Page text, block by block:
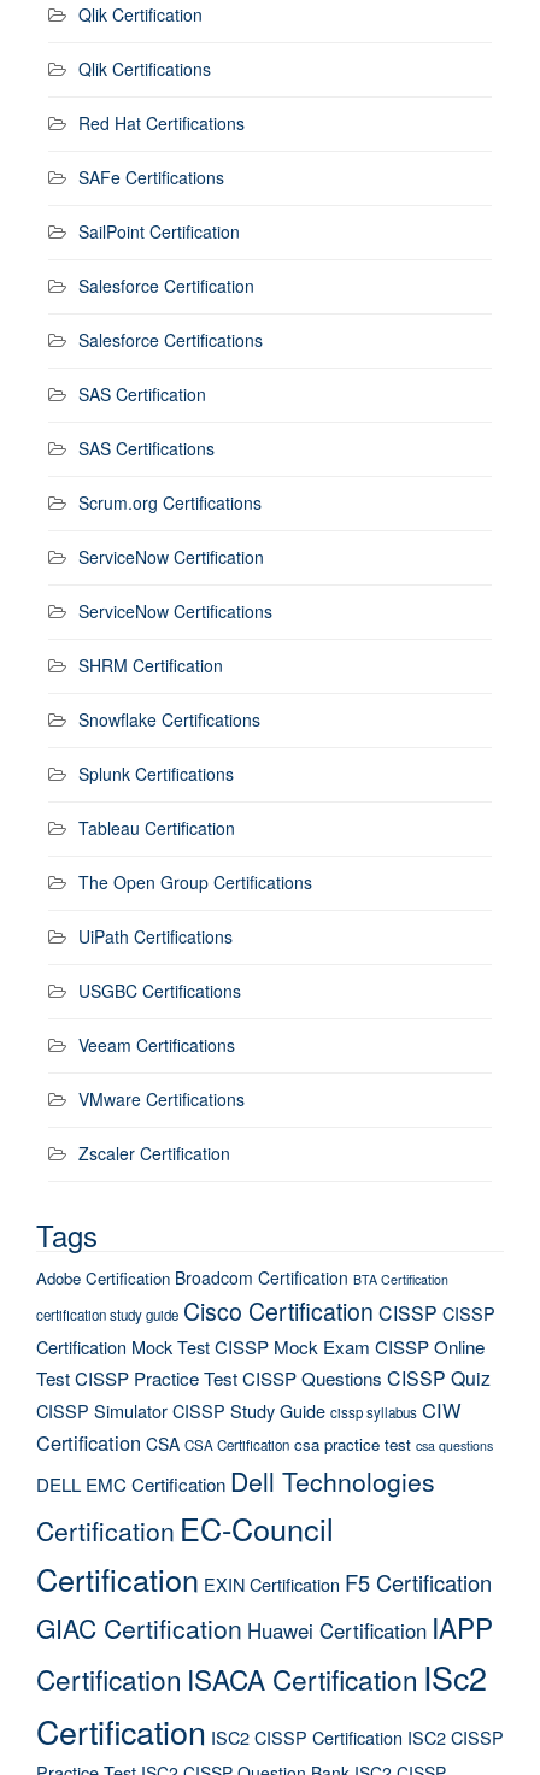
Qlik Certification
Qlik Certifications
Red Hat Certifications
SAFe Certifications
SailPoint Certification
Salesforce Certification
Salesforce Certifications
SAS Certification
SAS Certifications
Scrum.org Certifications
ServiceNow Certification
ServiceNow Certifications
SHRM Certification
Snowflake Certifications
Splunk Certifications
Tableau Certification
The Open Group Certifications
UiPath Certifications
USGBC Certifications
Veeam Certifications
VMware Certifications
Zscaler Certification
Tags
Adobe Certification Broadcom Certification BTA Certification
certification study guide Cisco Certification CISSP CISSP
Certification Mock TestCISSP Mock Exam CISSP Online
TestCISSP Practice TestCISSP Questions CISSP Quiz
CISSP SimulatorCISSP Study Guide cissp syllabus CIW
Certification CSA CSA Certification csa practice test csa questions
DELL EMC Certification Dell Technologies
Certification EC-Council
Certification EXIN Certification F5 Certification
GIAC Certification Huawei Certification IAPP
Certification ISACA Certification ISc2
Certification ISC2 CISSP Certification ISC2 CISSP